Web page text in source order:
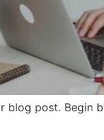
blog post.